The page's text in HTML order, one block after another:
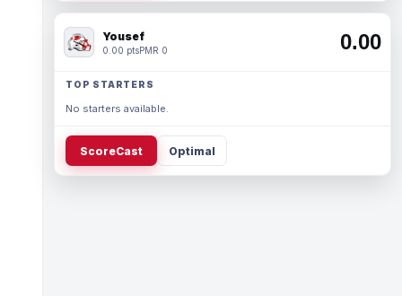
Yousef
0.00 ptsPMR 0 0.00
TOP STARTERS
No starters available.
ScoreCast Optimal